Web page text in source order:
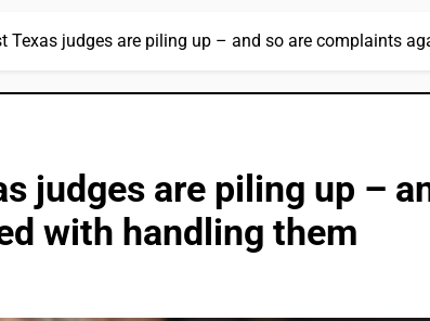
Texas judges are piling up – and so are complaints
judges are piling up –
with handling them